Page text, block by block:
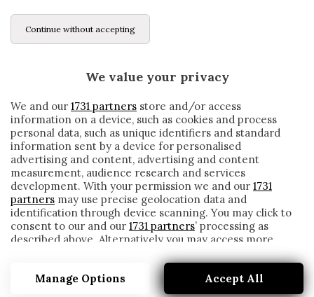
Continue without accepting
We value your privacy
We and our 1731 partners store and/or access
information on a device, such as cookies and process
personal data, such as unique identifiers and standard
information sent by a device for personalised
advertising and content, advertising and content
measurement, audience research and services
development. With your permission we and our 1731
partners may use precise geolocation data and
identification through device scanning. You may click to
consent to our and our 1731 partners’ processing as
described above. Alternatively you may access more
detailed information and change your preferences
before consenting or to refuse consenting. Please note
that some processing of your personal data may not
require your consent, but you have a right to object to
Manage Options Accept All